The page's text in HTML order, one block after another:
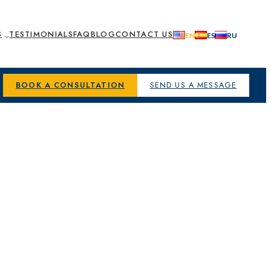
TESTIMONIALSFAQBLOGCONTACT US
BOOK A CONSULTATION SEND US A MESSAGE